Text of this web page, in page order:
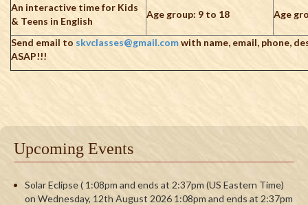
An interactive time for Kids
& Teens in English
Age group: 9 to 18
Age
Send email to skvclasses@gmail.comwith name, email, phone,
ASAP!!!
Upcoming Events
Solar Eclipse ( 1:08pm and ends at 2:37pm (US Eastern Time)
on Wednesday, 12th August 2026 1:08pm and ends at 2:37pm